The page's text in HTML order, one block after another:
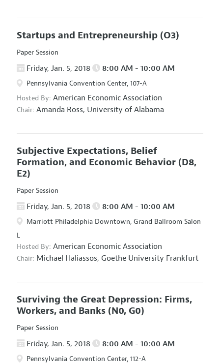
Startups and Entrepreneurship (O3)
Paper Session
Friday, Jan. 5, 2018 8:00 AM - 10:00 AM
Pennsylvania Convention Center, 107-A
Hosted By: American Economic Association
Chair: Amanda Ross, University of Alabama
Subjective Expectations, Belief
Formation, and Economic Behavior (D8,
E2)
Paper Session
Friday, Jan. 5, 2018 8:00 AM - 10:00 AM
Marriott Philadelphia Downtown, Grand Ballroom Salon
L
Hosted By: American Economic Association
Chair: Michael Haliassos, Goethe University Frankfurt
Surviving the Great Depression: Firms,
Workers, and Banks (N0, G0)
Paper Session
Friday, Jan. 5, 2018 8:00 AM - 10:00 AM
Pennsylvania Convention Center, 112-A